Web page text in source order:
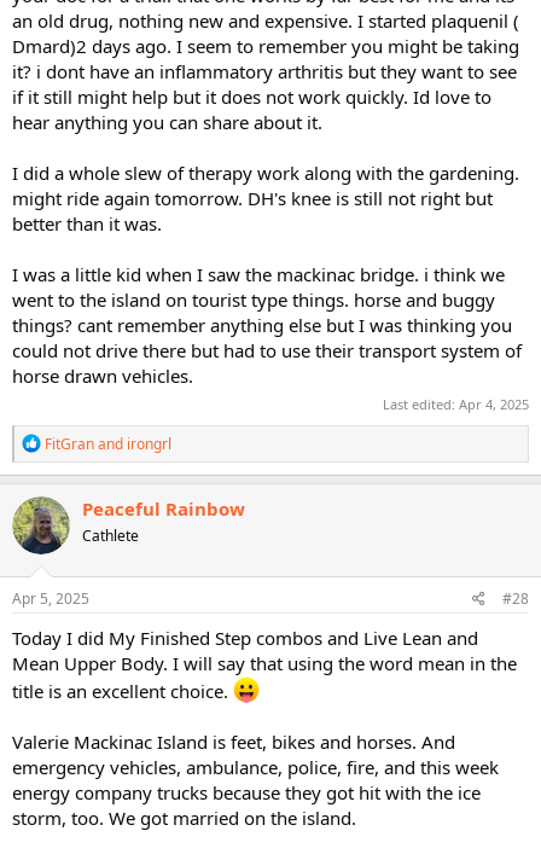
an old drug, nothing new and expensive. I started plaquenil (
Dmard)2 days ago. I seem to remember you might be taking
it? i dont have an inflammatory arthritis but they want to see
if it still might help but it does not work quickly. Id love to
hear anything you can share about it.
I did a whole slew of therapy work along with the gardening.
might ride again tomorrow. DH's knee is still not right but
better than it was.
I was a little kid when I saw the mackinac bridge. i think we
went to the island on tourist type things. horse and buggy
things? cant remember anything else but I was thinking you
could not drive there but had to use their transport system of
horse drawn vehicles.
Last edited: Apr 4, 2025
R
e
a
c
t
i
o
n
s
FitGranand irongrl
Peaceful Rainbow
Cathlete
Apr 5, 2025 #28
Today I did My Finished Step combos and Live Lean and
Mean Upper Body. I will say that using the word mean in the
title is an excellent choice.
Valerie Mackinac Island is feet, bikes and horses. And
emergency vehicles, ambulance, police, fire, and this week
energy company trucks because they got hit with the ice
storm, too. We got married on the island.